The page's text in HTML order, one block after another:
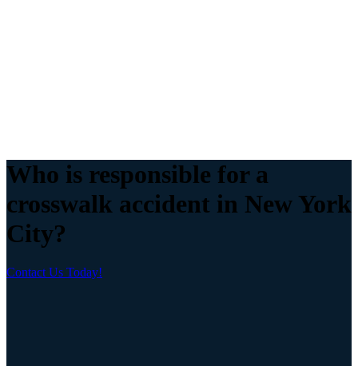
Who is responsible for a
crosswalk accident in New York
City?
Contact Us Today!